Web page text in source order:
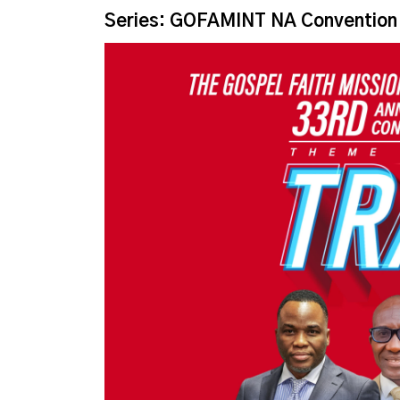
Series: GOFAMINT NA